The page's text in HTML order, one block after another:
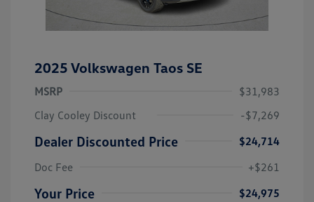
2025 Volkswagen Taos SE
MSRP
$31,983
Clay Cooley Discount
-$7,269
Dealer Discounted Price
$24,714
Doc Fee
+$261
Your Price $24,975